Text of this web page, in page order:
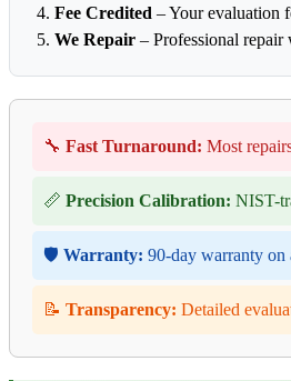
Fee Credited – Your evaluation
We Repair – Professional
🔧 Fast Turnaround: Most
📏 Precision Calibration: NIST-
🛡️ Warranty: 90-day warranty on
📝 Transparency: Detailed